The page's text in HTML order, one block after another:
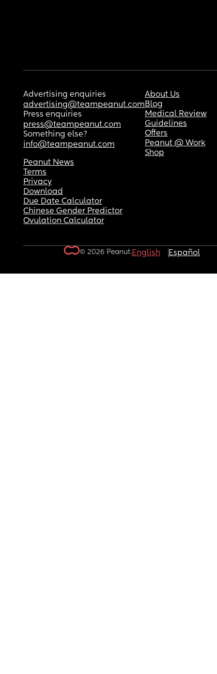
Advertising enquiries
advertising@teampeanut.com
Press enquiries
press@teampeanut.com
Something else?
info@teampeanut.com
About Us
Blog
Medical Review
Guidelines
Offers
Peanut @ Work
Shop
Peanut News
Terms
Privacy
Download
Due Date Calculator
Chinese Gender Predictor
Ovulation Calculator
© 2026 Peanut.English Español